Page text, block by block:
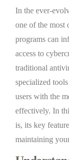
In the ever-
one of the most
programs can
access to
traditional
specialized
users with the
effectively. In
is, its key
maintaining